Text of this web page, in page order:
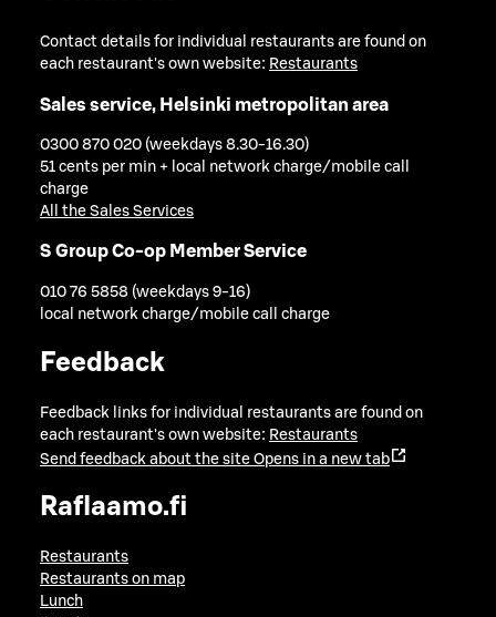
Contact details for individual restaurants are found on
each restaurant's own website: Restaurants
Sales service, Helsinki metropolitan area
0300 870 020 (weekdays 8.30-16.30)
51 cents per min + local network charge/mobile call
charge
All the Sales Services
S Group Co-op Member Service
010 76 5858 (weekdays 9-16)
local network charge/mobile call charge
Feedback
Feedback links for individual restaurants are found on
each restaurant's own website: Restaurants
Send feedback about the site Opens in a new tab
Raflaamo.fi
Restaurants
Restaurants on map
Lunch